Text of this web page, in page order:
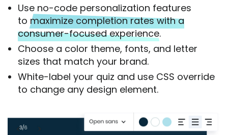
Use no-code personalization features
to maximize completion rates with a
consumer-focused experience.
Choose a color theme, fonts, and letter
sizes that match your brand.
White-label your quiz and use CSS override
to change any design element.